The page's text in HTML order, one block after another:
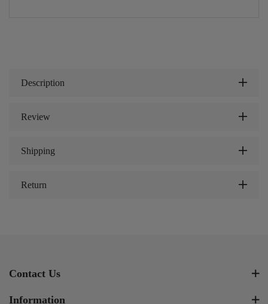
Description
Review
Shipping
Return
Contact Us
Information